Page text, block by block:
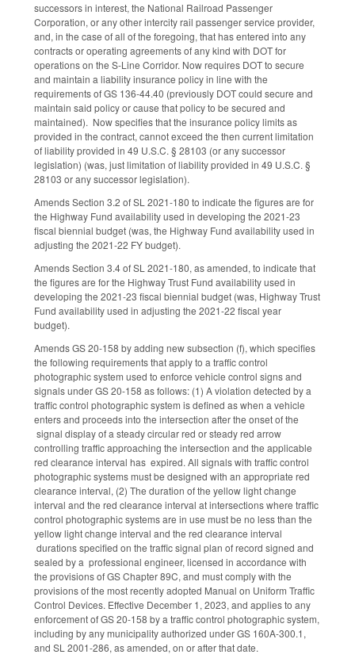
successors in interest, the National Railroad Passenger
Corporation, or any other intercity rail passenger service provider,
and, in the case of all of the foregoing, that has entered into any
contracts or operating agreements of any kind with DOT for
operations on the S-Line Corridor. Now requires DOT to secure
and maintain a liability insurance policy in line with the
requirements of GS 136-44.40 (previously DOT could secure and
maintain said policy or cause that policy to be secured and
maintained). Now specifies that the insurance policy limits as
provided in the contract, cannot exceed the then current limitation
of liability provided in 49 U.S.C. § 28103 (or any successor
legislation) (was, just limitation of liability provided in 49 U.S.C. §
28103 or any successor legislation).
Amends Section 3.2 of SL 2021-180 to indicate the figures are for
the Highway Fund availability used in developing the 2021-23
fiscal biennial budget (was, the Highway Fund availability used in
adjusting the 2021-22 FY budget).
Amends Section 3.4 of SL 2021-180, as amended, to indicate that
the figures are for the Highway Trust Fund availability used in
developing the 2021-23 fiscal biennial budget (was, Highway Trust
Fund availability used in adjusting the 2021-22 fiscal year
budget).
Amends GS 20-158 by adding new subsection (f), which specifies
the following requirements that apply to a traffic control
photographic system used to enforce vehicle control signs and
signals under GS 20-158 as follows: (1) A violation detected by a
traffic control photographic system is defined as when a vehicle
enters and proceeds into the intersection after the onset of the
signal display of a steady circular red or steady red arrow
controlling traffic approaching the intersection and the applicable
red clearance interval has expired. All signals with traffic control
photographic systems must be designed with an appropriate red
clearance interval, (2) The duration of the yellow light change
interval and the red clearance interval at intersections where traffic
control photographic systems are in use must be no less than the
yellow light change interval and the red clearance interval
durations specified on the traffic signal plan of record signed and
sealed by a professional engineer, licensed in accordance with
the provisions of GS Chapter 89C, and must comply with the
provisions of the most recently adopted Manual on Uniform Traffic
Control Devices. Effective December 1, 2023, and applies to any
enforcement of GS 20-158 by a traffic control photographic system,
including by any municipality authorized under GS 160A-300.1,
and SL 2001-286, as amended, on or after that date.